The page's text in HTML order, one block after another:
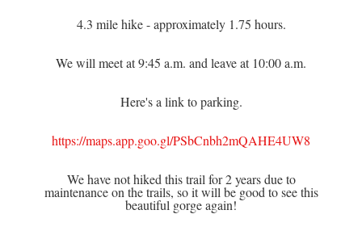
4.3 mile hike - approximately 1.75 hours.
We will meet at 9:45 a.m. and leave at 10:00 a.m.
Here's a link to parking.
https://maps.app.goo.gl/PSbCnbh2mQAHE4UW8
We have not hiked this trail for 2 years due to
maintenance on the trails, so it will be good to see this
beautiful gorge again!